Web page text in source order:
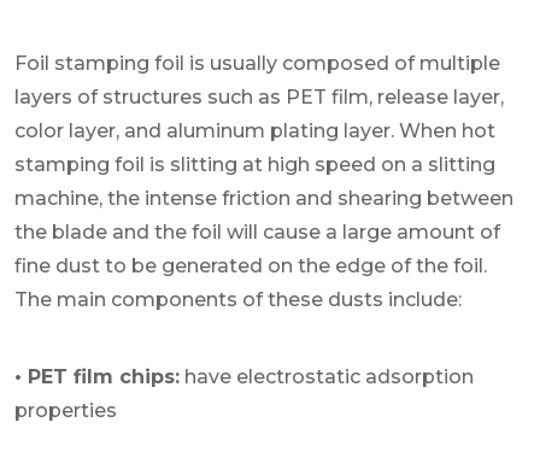
Foil stamping foil is usually composed of multiple
layers of structures such as PET film, release layer,
color layer, and aluminum plating layer. When hot
stamping foil is slitting at high speed on a slitting
machine, the intense friction and shearing between
the blade and the foil will cause a large amount of
fine dust to be generated on the edge of the foil.
The main components of these dusts include:
• PET film chips: have electrostatic adsorption
properties